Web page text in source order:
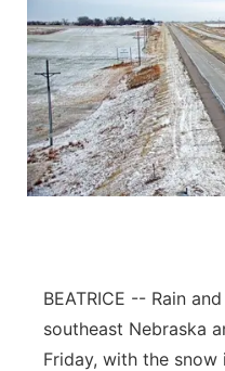
Team Alerts
Sports Staff
About
Jobs
Advertise
Flood
Central
Metro
Northeast
River Country
BEATRICE -- Rain
southeast Nebraska
Friday, with the